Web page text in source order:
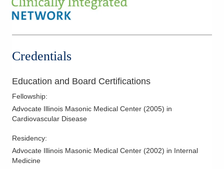
Nuclear Cardiology
Preventive Cardiology
Transesophageal Echocardiography
Valvular Heart Disease
Credentials
Education and Board Certifications
Fellowship:
Advocate Illinois Masonic Medical Center (2005) in
Cardiovascular Disease
Residency:
Advocate Illinois Masonic Medical Center (2002) in Internal
Medicine